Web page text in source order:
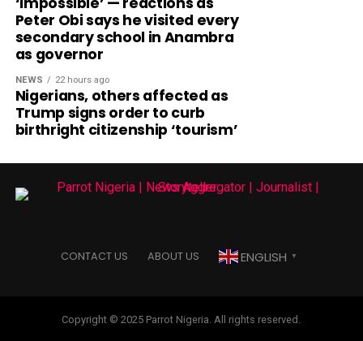
Peter Obi says he visited every
secondary school in Anambra
as governor
NEWS 22 hours ago
Nigerians, others affected as
Trump signs order to curb
birthright citizenship ‘tourism’
CONTACT US ABOUT US ENGLISH ▼
Copyright © 2025 Parrot Nigeria. All rights reserved.